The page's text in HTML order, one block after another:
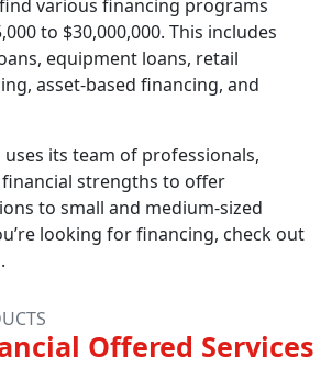
various financing programs
to $30,000,000. This includes
equipment loans, retail
asset-based financing, and
uses its team of professionals,
financial strengths to offer
to small and medium-sized
looking for financing, check out
Offered Services